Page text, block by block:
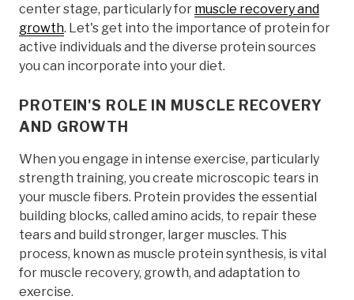
center stage, particularly for muscle recovery and
growth. Let's get into the importance of protein for
active individuals and the diverse protein sources
you can incorporate into your diet.
PROTEIN'S ROLE IN MUSCLE RECOVERY
AND GROWTH
When you engage in intense exercise, particularly
strength training, you create microscopic tears in
your muscle fibers. Protein provides the essential
building blocks, called amino acids, to repair these
tears and build stronger, larger muscles. This
process, known as muscle protein synthesis, is vital
for muscle recovery, growth, and adaptation to
exercise.